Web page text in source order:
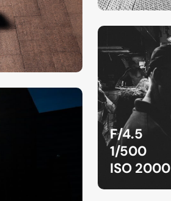
F/4.5
1/500
ISO 2000